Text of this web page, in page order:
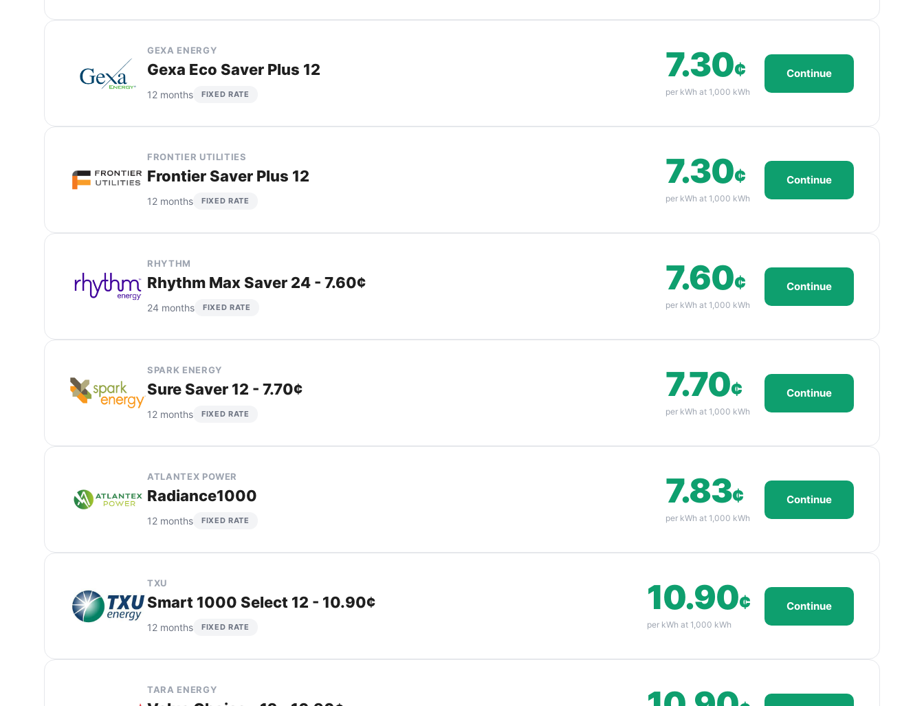
GEXA ENERGY
Gexa Eco Saver Plus 12
12 months FIXED RATE
7.30¢
per kWh at 1,000 kWh
Continue
FRONTIER UTILITIES
Frontier Saver Plus 12
12 months FIXED RATE
7.30¢
per kWh at 1,000 kWh
Continue
RHYTHM
Rhythm Max Saver 24 - 7.60¢
24 months FIXED RATE
7.60¢
per kWh at 1,000 kWh
Continue
SPARK ENERGY
Sure Saver 12 - 7.70¢
12 months FIXED RATE
7.70¢
per kWh at 1,000 kWh
Continue
ATLANTEX POWER
Radiance1000
12 months FIXED RATE
7.83¢
per kWh at 1,000 kWh
Continue
TXU
Smart 1000 Select 12 - 10.90¢
12 months FIXED RATE
10.90¢
per kWh at 1,000 kWh
Continue
TARA ENERGY